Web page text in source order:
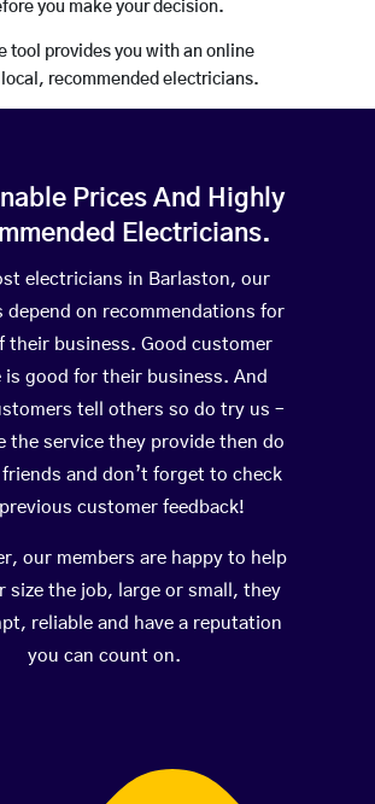
you make your decision.
tool provides you with an online
recommended electricians.
Prices And Highly
Electricians.
electricians in Barlaston, our
depend on recommendations for
their business. Good customer
is good for their business. And
tell others so do try us –
the service they provide then do
and don’t forget to check
customer feedback!
our members are happy to help
size the job, large or small, they
reliable and have a reputation
you can count on.